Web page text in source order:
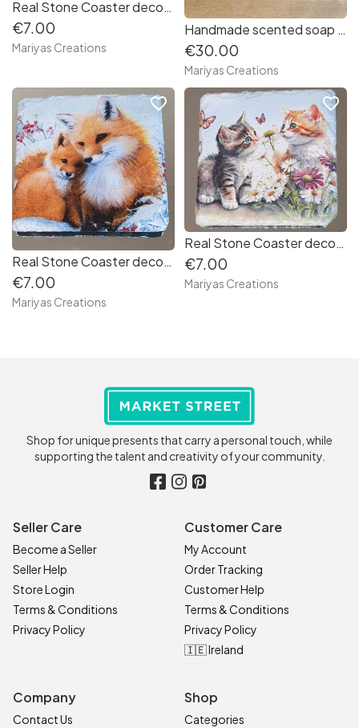
Real Stone Coaster decorated with decoupage Christmas Santa
€7.00
Mariyas Creations
Handmade scented soap flowers bouquet
€30.00
Mariyas Creations
Real Stone Coaster decorated with decoupage Christmas Foxes
€7.00
Mariyas Creations
favorite_border
Real Stone Coaster decorated with decoupage Kittens
€7.00
Mariyas Creations
favorite_border
Shop for unique presents that carry a personal touch, while
supporting the talent and creativity of your community.
Seller Care
Become a Seller
Seller Help
Store Login
Terms & Conditions
Privacy Policy
Customer Care
My Account
Order Tracking
Customer Help
Terms & Conditions
Privacy Policy
🇮🇪 Ireland
Company
Contact Us
Shop
Categories